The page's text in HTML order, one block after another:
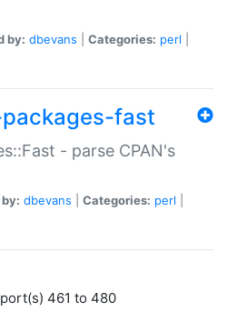
by: dbevans Categories: perl
fast
- parse CPAN's
dbevans Categories: perl
461 to 480